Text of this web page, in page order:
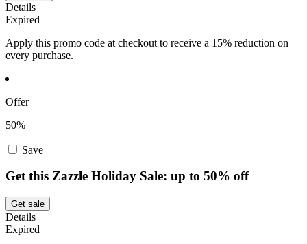
Details
Expired
Apply this promo code at checkout to receive a 15% reduction on
every purchase.
Offer
50%
Save
Get this Zazzle Holiday Sale: up to 50% off
Get sale
Details
Expired